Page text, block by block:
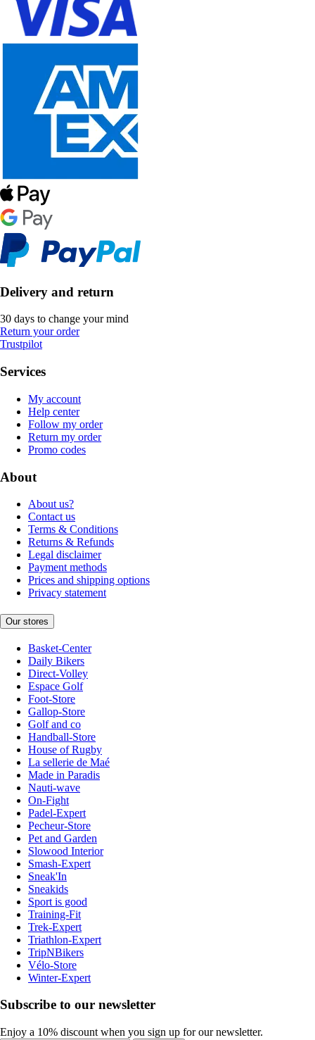
Delivery and return
30 days to change your mind
Return your order
Trustpilot
Services
My account
Help center
Follow my order
Return my order
Promo codes
About
About us?
Contact us
Terms & Conditions
Returns & Refunds
Legal disclaimer
Payment methods
Prices and shipping options
Privacy statement
Our stores
Basket-Center
Daily Bikers
Direct-Volley
Espace Golf
Foot-Store
Gallop-Store
Golf and co
Handball-Store
House of Rugby
La sellerie de Maé
Made in Paradis
Nauti-wave
On-Fight
Padel-Expert
Pecheur-Store
Pet and Garden
Slowood Interior
Smash-Expert
Sneak'In
Sneakids
Sport is good
Training-Fit
Trek-Expert
Triathlon-Expert
TripNBikers
Vélo-Store
Winter-Expert
Subscribe to our newsletter
Enjoy a 10% discount when you sign up for our newsletter.